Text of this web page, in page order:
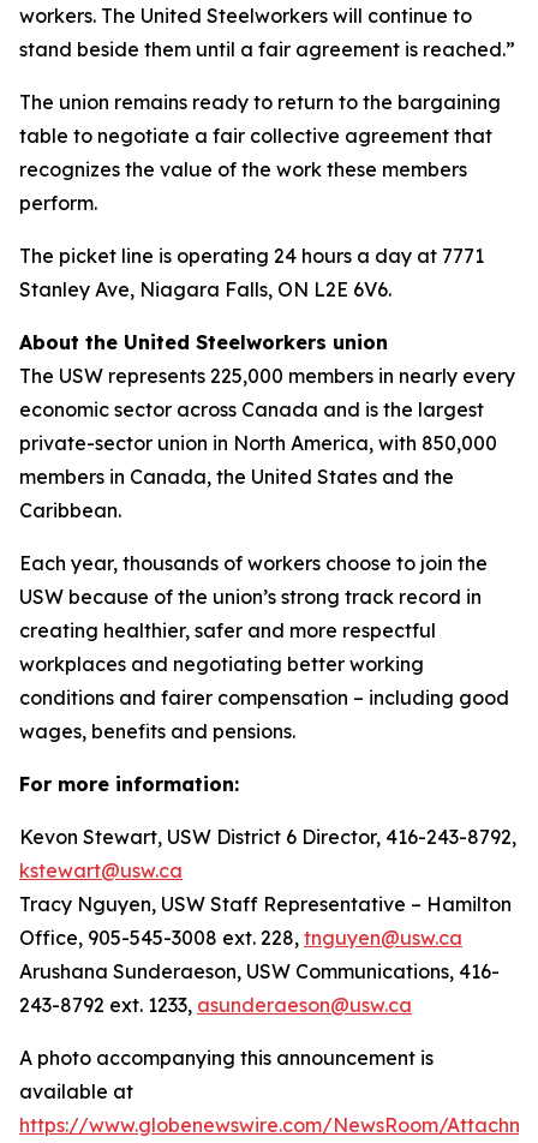
workers. The United Steelworkers will continue to
stand beside them until a fair agreement is reached.”
The union remains ready to return to the bargaining
table to negotiate a fair collective agreement that
recognizes the value of the work these members
perform.
The picket line is operating 24 hours a day at 7771
Stanley Ave, Niagara Falls, ON L2E 6V6.
About the United Steelworkers union
The USW represents 225,000 members in nearly every
economic sector across Canada and is the largest
private-sector union in North America, with 850,000
members in Canada, the United States and the
Caribbean.
Each year, thousands of workers choose to join the
USW because of the union’s strong track record in
creating healthier, safer and more respectful
workplaces and negotiating better working
conditions and fairer compensation – including good
wages, benefits and pensions.
For more information:
Kevon Stewart, USW District 6 Director, 416-243-8792,
kstewart@usw.ca
Tracy Nguyen, USW Staff Representative – Hamilton
Office, 905-545-3008 ext. 228, tnguyen@usw.ca
Arushana Sunderaeson, USW Communications, 416-
243-8792 ext. 1233, asunderaeson@usw.ca
A photo accompanying this announcement is
available at
https://www.globenewswire.com/NewsRoom/